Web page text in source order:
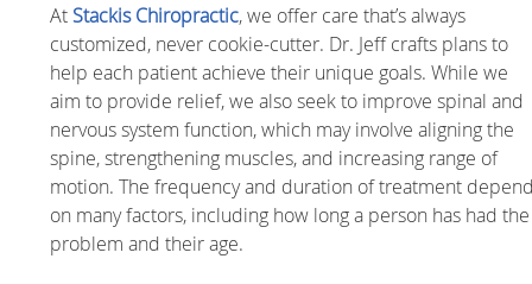
AtStackis Chiropractic, we offer care that’s always
customized, never cookie-cutter. Dr. Jeff crafts plans to
help each patient achieve their unique goals. While we
aim to provide relief, we also seek to improve spinal and
nervous system function, which may involve aligning the
spine, strengthening muscles, and increasing range of
motion. The frequency and duration of treatment
on many factors, including how long a person has had the
problem and their age.